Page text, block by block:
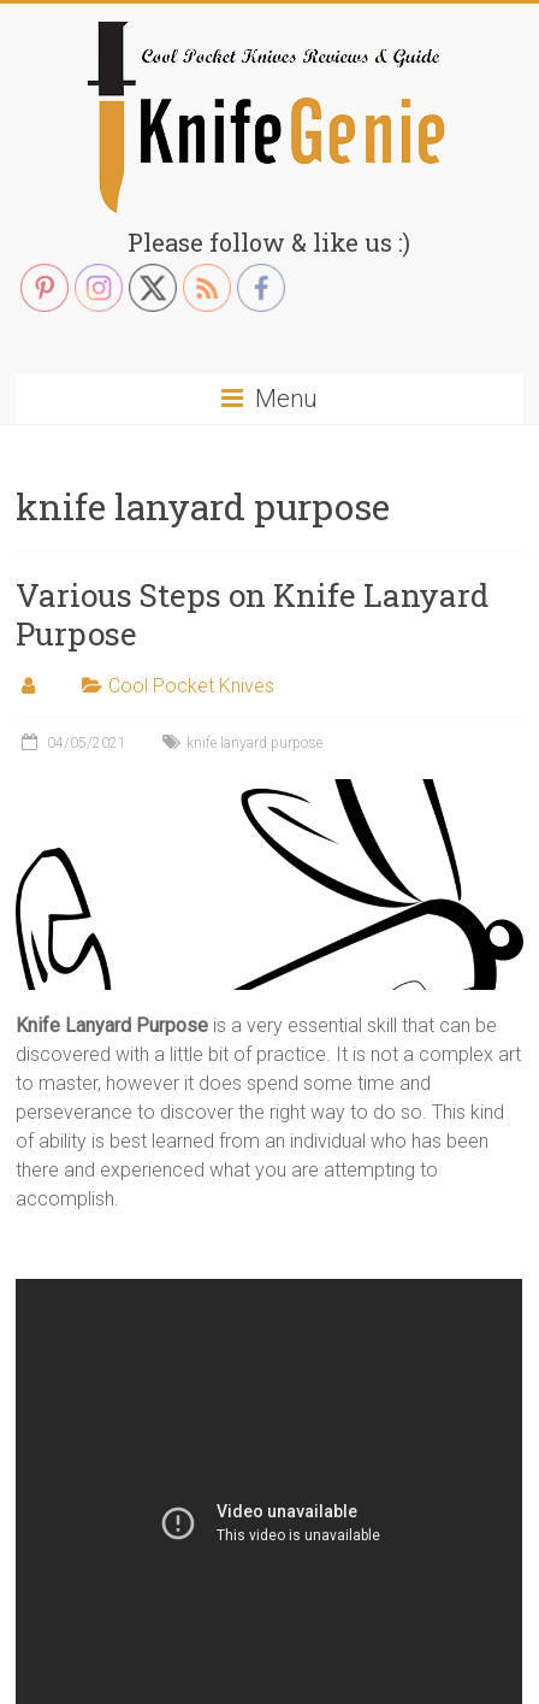
KnifeGenie.com
Cool
Pocket
Please follow & like us :)
Menu
knife lanyard purpose
Various Steps on Knife Lanyard
Purpose
Cool Pocket Knives
04/05/2021 knife lanyard purpose
Knife Lanyard Purpose is a very essential skill that can be
discovered with a little bit of practice. It is not a complex art
to master, however it does spend some time and
perseverance to discover the right way to do so. This kind
of ability is best learned from an individual who has been
there and experienced what you are attempting to
accomplish.